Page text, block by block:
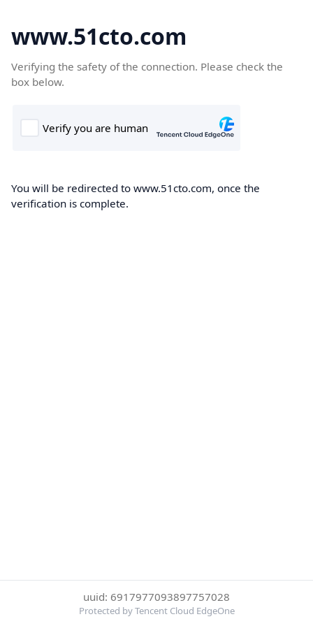
www.51cto.com
Verifying the safety of the connection. Please check the
box below.
You will be redirected to www.51cto.com, once the
verification is complete.
uuid: 6917977093897757028
Protected by Tencent Cloud EdgeOne